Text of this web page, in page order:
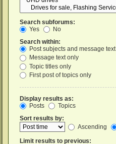
Search subforums:
Yes
No
Search within:
Post subjects and message text
Message text only
Topic titles only
First post of topics only
Display results as:
Posts
Topics
Sort results by:
Ascending
Limit results to previous: